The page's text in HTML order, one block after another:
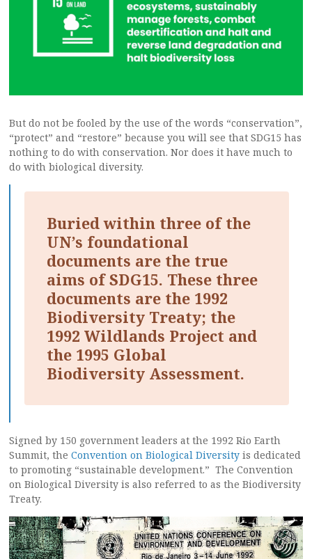
But do not be fooled by the use of the words “conservation”,
“protect” and “restore” because you will see that SDG15 has
nothing to do with conservation. Nor does it have much to
do with biological diversity.
Buried within three of the
UN’s foundational
documents are the true
aims of SDG15. These three
documents are the 1992
Biodiversity Treaty; the
1992 Wildlands Project and
the 1995 Global
Biodiversity Assessment.
Signed by 150 government leaders at the 1992 Rio Earth
Summit, the Convention on Biological Diversity is dedicated
to promoting “sustainable development.” The Convention
on Biological Diversity is also referred to as the Biodiversity
Treaty.